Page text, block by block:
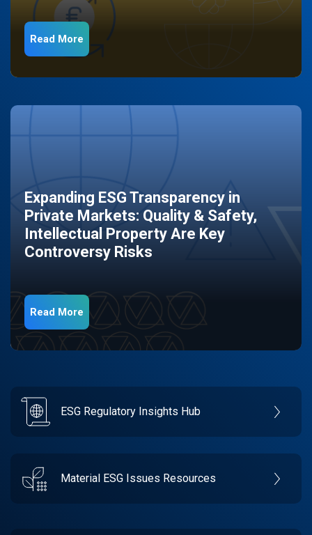
Read More
Expanding ESG Transparency in
Private Markets: Quality & Safety,
Intellectual Property Are Key
Controversy Risks
Read More
ESG Regulatory Insights Hub
Material ESG Issues Resources